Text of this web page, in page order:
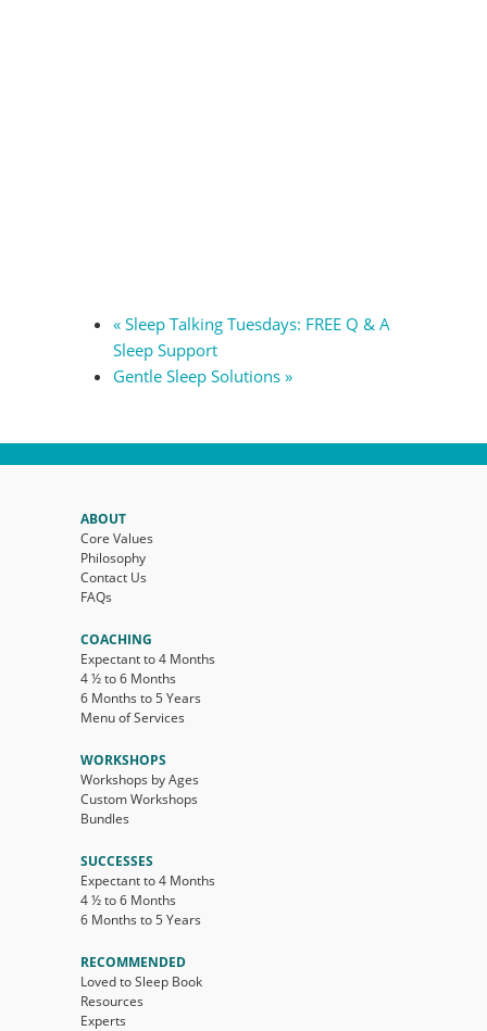
« Sleep Talking Tuesdays: FREE Q & A
Sleep Support
Gentle Sleep Solutions »
ABOUT
Core Values
Philosophy
Contact Us
FAQs
COACHING
Expectant to 4 Months
4 ½ to 6 Months
6 Months to 5 Years
Menu of Services
WORKSHOPS
Workshops by Ages
Custom Workshops
Bundles
SUCCESSES
Expectant to 4 Months
4 ½ to 6 Months
6 Months to 5 Years
RECOMMENDED
Loved to Sleep Book
Resources
Experts